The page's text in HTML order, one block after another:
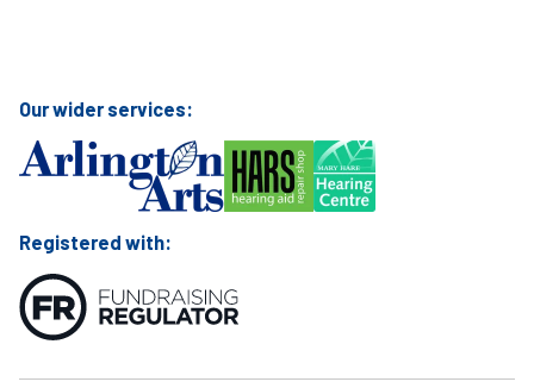
Our wider services:
Registered with: